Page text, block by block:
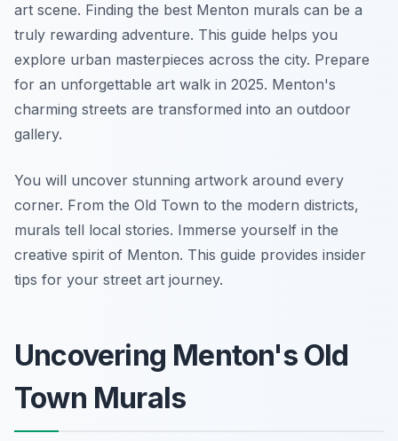
art scene. Finding the best Menton murals can be a
truly rewarding adventure. This guide helps you
explore urban masterpieces across the city. Prepare
for an unforgettable art walk in 2025. Menton's
charming streets are transformed into an outdoor
gallery.
You will uncover stunning artwork around every
corner. From the Old Town to the modern districts,
murals tell local stories. Immerse yourself in the
creative spirit of Menton. This guide provides insider
tips for your street art journey.
Uncovering Menton's Old
Town Murals